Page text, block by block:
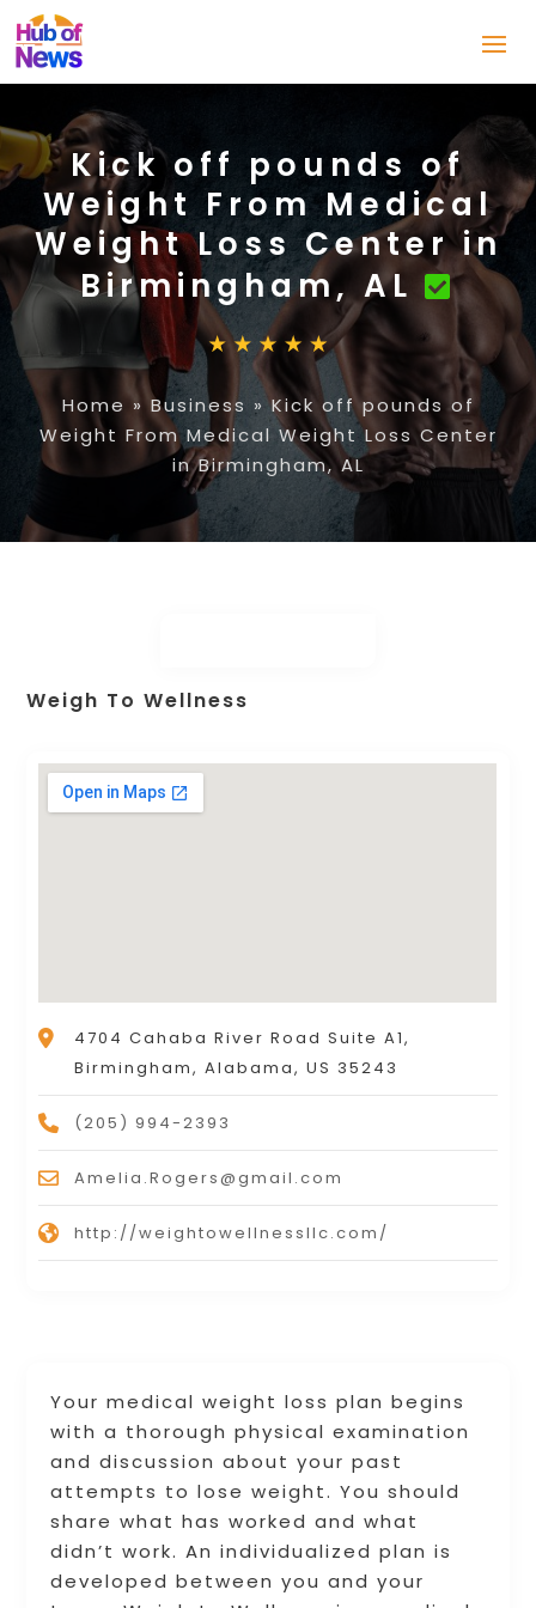
Kick off pounds of
Weight From Medical
Weight Loss Center in
Birmingham, AL
Home »Business »Kick off pounds of
Weight From Medical Weight Loss Center
in Birmingham, AL
Your medical weight loss plan begins
with a thorough physical examination
and discussion about your past
attempts to lose weight. You should
share what has worked and what
didn’t work. An individualized plan is
developed between you and your
Weigh To Wellness
4704 Cahaba River Road Suite A1,
Birmingham, Alabama, US 35243
(205) 994-2393
Amelia.Rogers@gmail.com
http://weightowellnessllc.com/